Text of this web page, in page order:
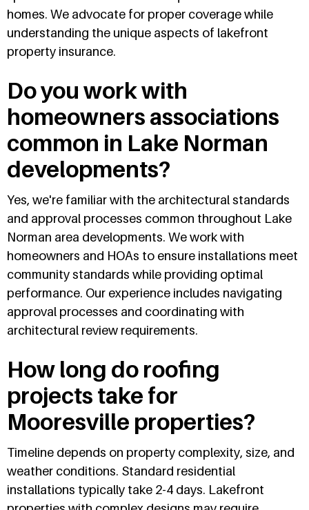
homes. We advocate for proper coverage while
understanding the unique aspects of lakefront
property insurance.
Do you work with
homeowners associations
common in Lake Norman
developments?
Yes, we're familiar with the architectural standards
and approval processes common throughout Lake
Norman area developments. We work with
homeowners and HOAs to ensure installations meet
community standards while providing optimal
performance. Our experience includes navigating
approval processes and coordinating with
architectural review requirements.
How long do roofing
projects take for
Mooresville properties?
Timeline depends on property complexity, size, and
weather conditions. Standard residential
installations typically take 2-4 days. Lakefront